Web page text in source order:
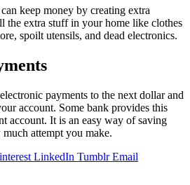
keep money by creating extra
the extra stuff in your home like clothes
spoilt utensils, and dead electronics.
payments to the next dollar and
account. Some bank provides this
account. It is an easy way of saving
attempt you make.
LinkedIn Tumblr Email